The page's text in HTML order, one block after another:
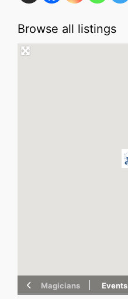
Browse all listings
Magicians Events